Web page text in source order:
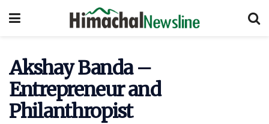
Akshay Banda –
Entrepreneur and
Philanthropist